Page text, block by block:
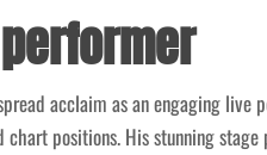
acclaim as an engaging
chart positions. His stunning